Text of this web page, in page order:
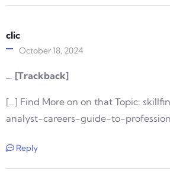
clic
October 18, 2024
… [Trackback]
[…] Find More on on that Topic:
analyst-careers-guide-to-
Reply